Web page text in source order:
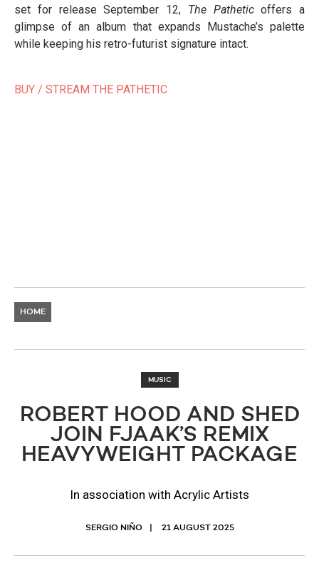
set for release September 12, The Patheticoffers a
glimpse of an album that expands Mustache’s palette
while keeping his retro-futurist signature intact.
BUY / STREAM THE PATHETIC
HOME
MUSIC
ROBERT HOOD AND SHED
JOIN FJAAK’S REMIX
HEAVYWEIGHT PACKAGE
In association with Acrylic Artists
SERGIO NIÑO 21 AUGUST 2025